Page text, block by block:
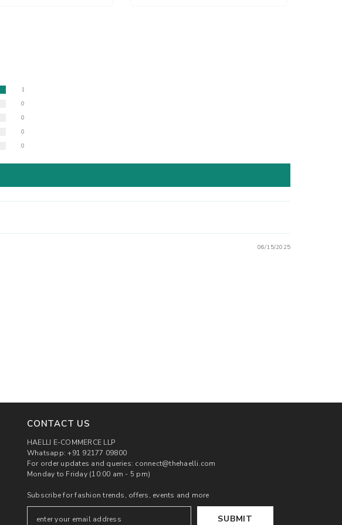
1
0
0
0
0
06/15/2025
CONTACT US
HAELLI E-COMMERCE LLP
Whatsapp: +91 92177 09800
For order updates and queries: connect@thehaelli.com
Monday to Friday (10:00 am - 5 pm)
Subscribe for fashion trends, offers, events and more
SUBMIT